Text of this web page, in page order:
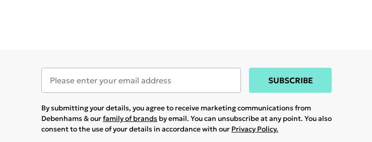
SUBSCRIBE
By submitting your details, you agree to receive marketing communications from
Debenhams & ourfamily of brands by email. You can unsubscribe at any point. You also
consent to the use of your details in accordance with our Privacy Policy.